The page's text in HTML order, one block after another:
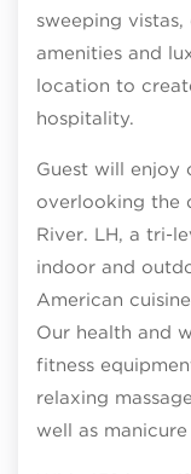
sweeping
amenities and
location to
hospitality.
Guest will enjoy
overlooking the
River. LH, a tri-
indoor and
American
Our health and
fitness
relaxing
well as